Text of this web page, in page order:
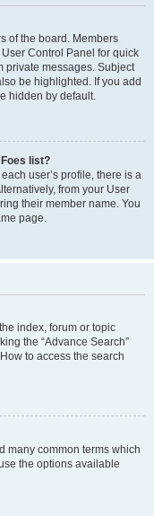
of the board. Members
Control Panel for quick
private messages. Subject
be highlighted. If you add
hidden by default.
list?
user’s profile, there is a
from your User
their member name. You
page.
index, forum or topic
the “Advance Search”
to access the search
many common terms which
the options available